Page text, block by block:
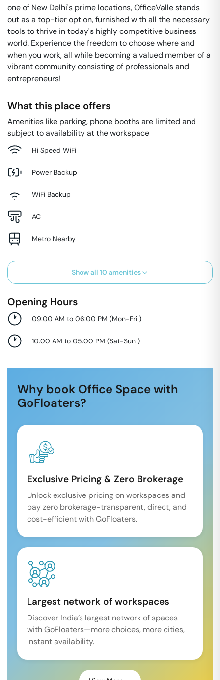
one of New Delhi's prime locations, OfficeValle stands
out as a top-tier option, furnished with all the necessary
tools to thrive in today's highly competitive business
world. Experience the freedom to choose where and
when you work, all while becoming a valued member of a
vibrant community consisting of professionals and
entrepreneurs!
What this place offers
Amenities like parking, phone booths are limited and
subject to availability at the workspace
Hi Speed WiFi
Power Backup
WiFi Backup
AC
Metro Nearby
Show all 10 amenities
Opening Hours
09:00 AM to 06:00 PM (Mon-Fri )
10:00 AM to 05:00 PM (Sat-Sun )
Why book Office Space with
GoFloaters?
Exclusive Pricing & Zero Brokerage
Unlock exclusive pricing on workspaces and
pay zero brokerage-transparent, direct, and
cost-efficient with GoFloaters.
Largest network of workspaces
Discover India’s largest network of spaces
with GoFloaters—more choices, more cities,
instant availability.